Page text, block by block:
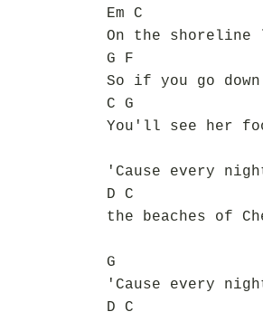
Em C
On the
G F
So if you go
C G
You'll see her
'Cause every
D C
the beaches of
G
'Cause every
D C